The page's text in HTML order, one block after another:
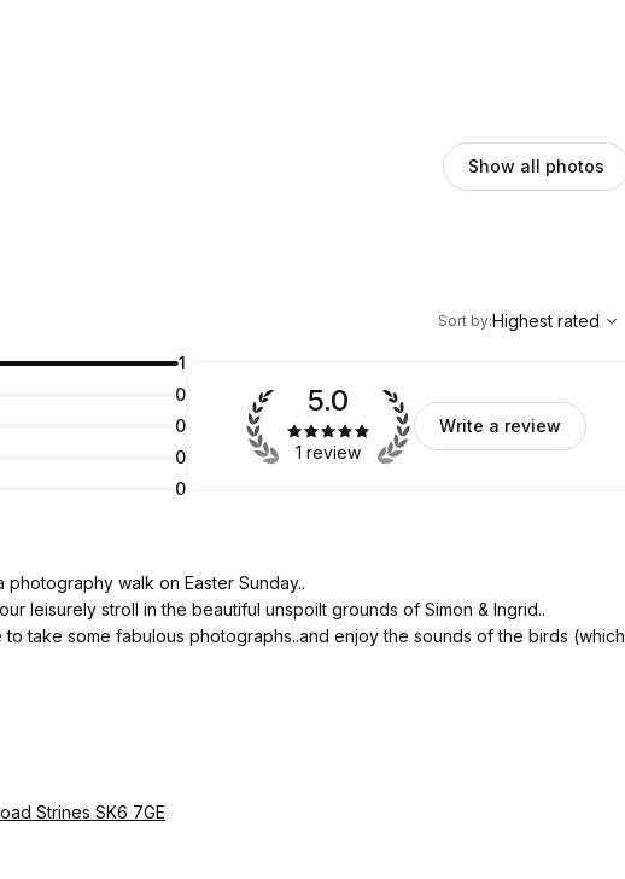
Show all photos
Highest rated
Sort by:Highest rated
1
0
0
0
0
5.0
1 review
Write a review
walk on Easter Sunday..
leisurely stroll in the beautiful unspoilt grounds of Simon & Ingrid..
take some fabulous photographs..and enjoy the sounds of the birds (which
an app on our phone..
Strines SK6 7GE